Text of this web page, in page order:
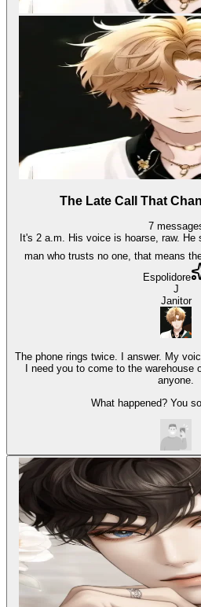
The Late Call That
7
It's 2 a.m. His voice is hoarse, raw.
man who trusts no one, that means
Espolidore
J
Janitor
The phone rings twice. I answer. My
I need you to come to the warehouse
anyone.
What happened? You